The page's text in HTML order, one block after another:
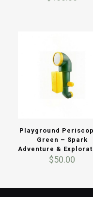
Playground
Green – Spark
Adventure &
$50.00